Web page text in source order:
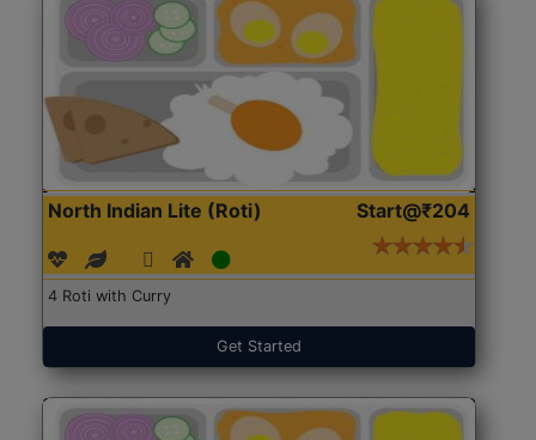
North Indian Lite (Roti) Start@₹204
4 Roti with Curry
Get Started